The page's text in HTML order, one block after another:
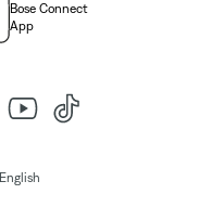
Bose Connect
App
English